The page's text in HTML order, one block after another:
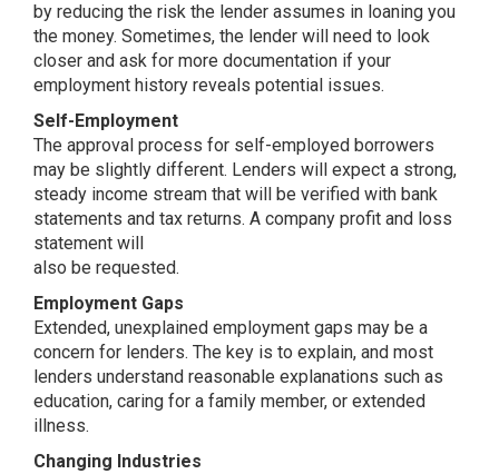
by reducing the risk the lender assumes in loaning you
the money. Sometimes, the lender will need to look
closer and ask for more documentation if your
employment history reveals potential issues.
Self-Employment
The approval process for self-employed borrowers
may be slightly different. Lenders will expect a strong,
steady income stream that will be verified with bank
statements and tax returns. A company profit and loss
statement will
also be requested.
Employment Gaps
Extended, unexplained employment gaps may be a
concern for lenders. The key is to explain, and most
lenders understand reasonable explanations such as
education, caring for a family member, or extended
illness.
Changing Industries